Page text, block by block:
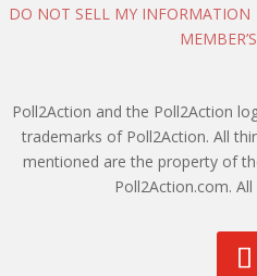
DO NOT SELL MY INFORMATION
Poll2Action and the Poll2Action
trademarks of Poll2Action. All
mentioned are the property of
Poll2Action.com. All